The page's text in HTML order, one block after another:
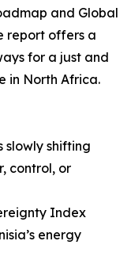
and Global
report offers a
for a just and
in North Africa.
slowly shifting
control, or
Index
energy